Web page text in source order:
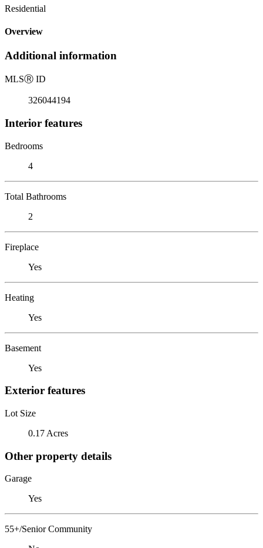
Residential
Overview
Additional information
MLSⓇ ID
326044194
Interior features
Bedrooms
4
Total Bathrooms
2
Fireplace
Yes
Heating
Yes
Basement
Yes
Exterior features
Lot Size
0.17 Acres
Other property details
Garage
Yes
55+/Senior Community